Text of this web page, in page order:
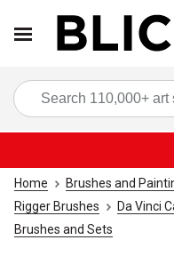
Home Brushes and
Rigger Brushes
Da Vinci
Brushes and Sets